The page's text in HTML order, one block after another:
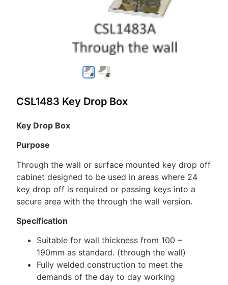
CSL1483 Key Drop Box
Key Drop Box
Purpose
Through the wall or surface mounted key drop off
cabinet designed to be used in areas where 24
key drop off is required or passing keys into a
secure area with the through the wall version.
Specification
Suitable for wall thickness from 100 –
190mm as standard. (through the wall)
Fully welded construction to meet the
demands of the day to day working